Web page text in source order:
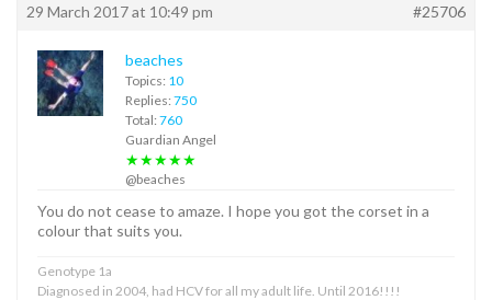
29 March 2017 at 10:49 pm #25706
beaches
Topics: 10
Replies: 750
Total: 760
Guardian Angel
★★★★★
@beaches
You do not cease to amaze. I hope you got the corset in a
colour that suits you.
Genotype 1a
Diagnosed in 2004, had HCV for all my adult life. Until 2016!!!!